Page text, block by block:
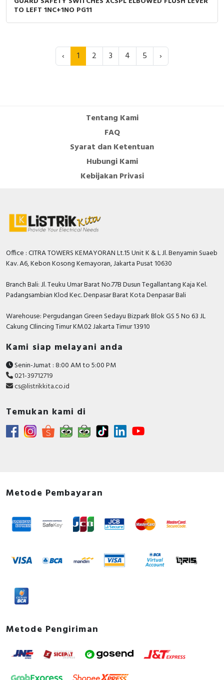
TO LEFT 1NC+1NO PG11
‹ 1 2 3 4 5 ›
Tentang Kami
FAQ
Syarat dan Ketentuan
Hubungi Kami
Kebijakan Privasi
Office : CITRA TOWERS KEMAYORAN Lt.15 Unit K & L Jl. Benyamin Suaeb
Kav. A6, Kebon Kosong Kemayoran, Jakarta Pusat 10630
Branch Bali: Jl. Teuku Umar Barat No.77B Dusun Tegallantang Kaja Kel.
Padangsambian Klod Kec. Denpasar Barat Kota Denpasar Bali
Warehouse: Pergudangan Green Sedayu Bizpark Blok GS 5 No 63 JL
Cakung CIlincing Timur KM.02 Jakarta Timur 13910
Kami siap melayani anda
Senin-Jumat : 8:00 AM to 5:00 PM
021-39712719
cs@listrikkita.co.id
Temukan kami di
Metode Pembayaran
Metode Pengiriman